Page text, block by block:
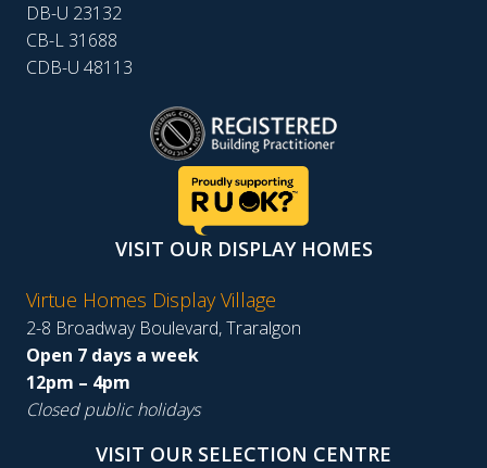
DB-U 23132
CB-L 31688
CDB-U 48113
VISIT OUR DISPLAY HOMES
Virtue Homes Display Village
2-8 Broadway Boulevard, Traralgon
Open 7 days a week
12pm – 4pm
Closed public holidays
VISIT OUR SELECTION CENTRE